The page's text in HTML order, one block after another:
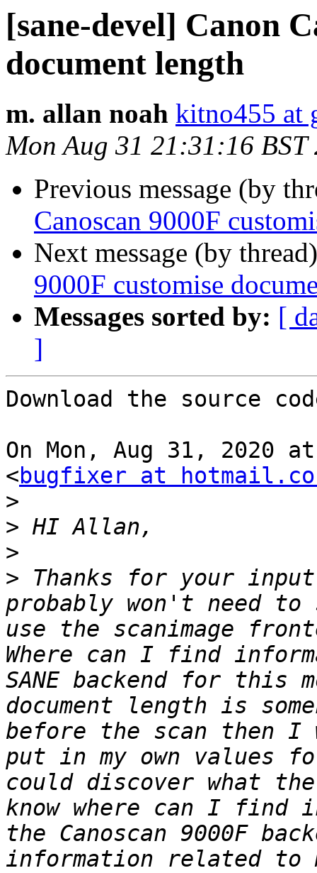
[sane-devel] Canon
document length
m. allan noah kitno455 at
Mon Aug 31 21:31:16 BST
Previous message (by
Canoscan 9000F
Next message (by
9000F customise
Messages sorted by: [
]
Download the source
On Mon, Aug 31, 2020
<bugfixer at
>
>
>
> Thanks for your
probably won't need to
use the scanimage
Where can I find
SANE backend for
document length is
before the scan then
put in my own
could discover what
know where can I find
the Canoscan 9000F
information related to